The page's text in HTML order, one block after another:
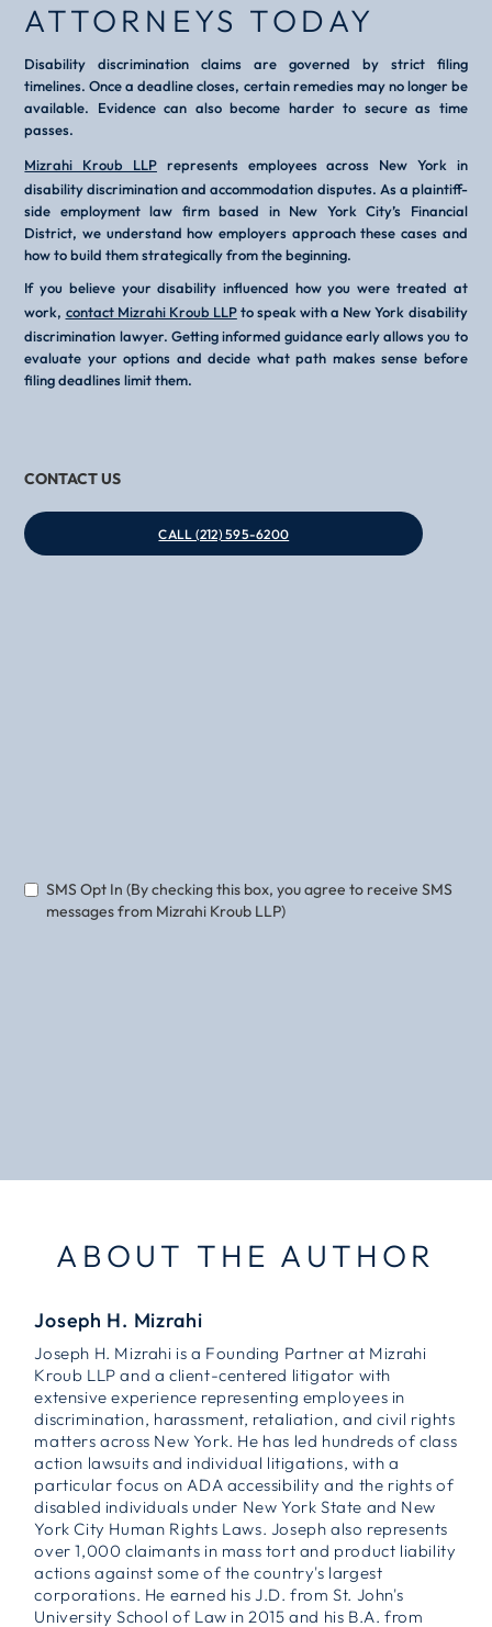
ATTORNEYS TODAY
Disability discrimination claims are governed by strict filing
timelines. Once a deadline closes, certain remedies may no longer be
available. Evidence can also become harder to secure as time
passes.
Mizrahi Kroub LLPrepresents employees across New York in
disability discrimination and accommodation disputes. As a plaintiff-
side employment law firm based in New York City’s Financial
District, we understand how employers approach these cases and
how to build them strategically from the beginning.
If you believe your disability influenced how you were treated at
work, contact Mizrahi Kroub LLPto speak with a New York disability
discrimination lawyer. Getting informed guidance early allows you to
evaluate your options and decide what path makes sense before
filing deadlines limit them.
CONTACT US
CALL (212) 595-6200
SMS Opt In (By checking this box, you agree to receive SMS
messages from Mizrahi Kroub LLP)
ABOUT THE AUTHOR
Joseph H. Mizrahi
Joseph H. Mizrahi is a Founding Partner at Mizrahi
Kroub LLP and a client-centered litigator with
extensive experience representing employees in
discrimination, harassment, retaliation, and civil rights
matters across New York. He has led hundreds of class
action lawsuits and individual litigations, with a
particular focus on ADA accessibility and the rights of
disabled individuals under New York State and New
York City Human Rights Laws. Joseph also represents
over 1,000 claimants in mass tort and product liability
actions against some of the country's largest
corporations. He earned his J.D. from St. John's
University School of Law in 2015 and his B.A. from